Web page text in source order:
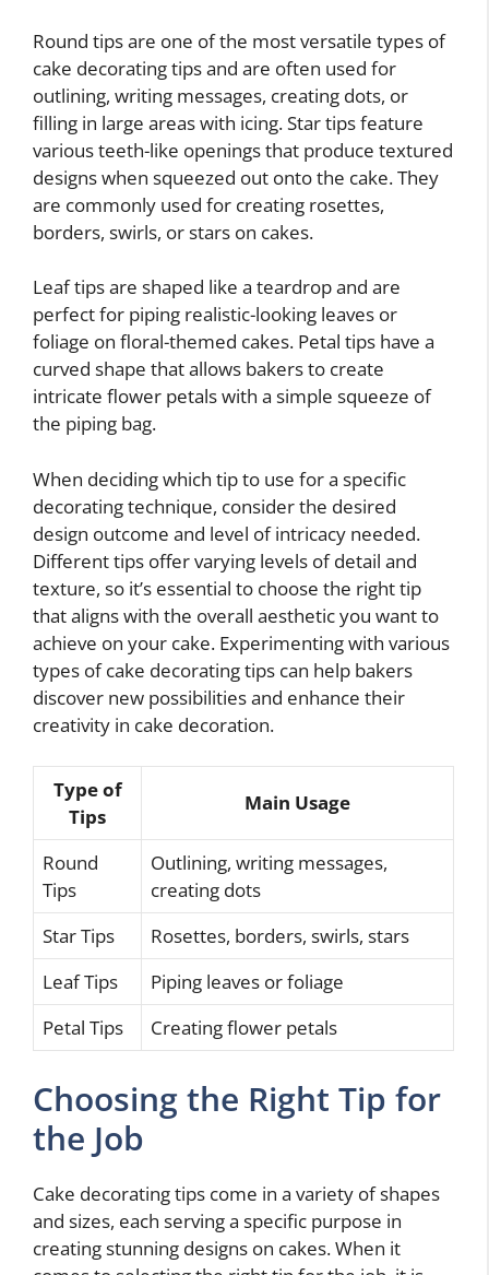
Round tips are one of the most versatile types of
cake decorating tips and are often used for
outlining, writing messages, creating dots, or
filling in large areas with icing. Star tips feature
various teeth-like openings that produce textured
designs when squeezed out onto the cake. They
are commonly used for creating rosettes,
borders, swirls, or stars on cakes.
Leaf tips are shaped like a teardrop and are
perfect for piping realistic-looking leaves or
foliage on floral-themed cakes. Petal tips have a
curved shape that allows bakers to create
intricate flower petals with a simple squeeze of
the piping bag.
When deciding which tip to use for a specific
decorating technique, consider the desired
design outcome and level of intricacy needed.
Different tips offer varying levels of detail and
texture, so it’s essential to choose the right tip
that aligns with the overall aesthetic you want to
achieve on your cake. Experimenting with various
types of cake decorating tips can help bakers
discover new possibilities and enhance their
creativity in cake decoration.
Type of
Tips
Main Usage
Round
Tips
Outlining, writing messages,
creating dots
Star Tips
Rosettes, borders, swirls, stars
Leaf Tips
Piping leaves or foliage
Petal Tips
Creating flower petals
Choosing the Right Tip for
the Job
Cake decorating tips come in a variety of shapes
and sizes, each serving a specific purpose in
creating stunning designs on cakes. When it